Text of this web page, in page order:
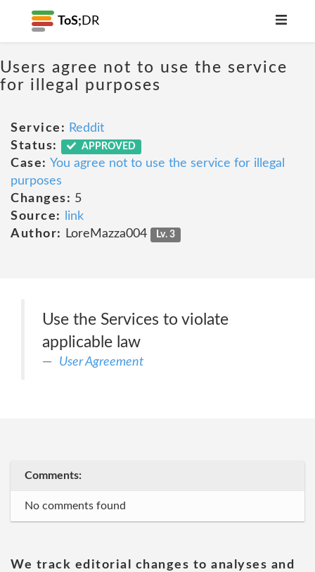
ToS; DR
Users agree not to use the service
for illegal purposes
Service: Reddit
Status:
APPROVED
Case: You agree not to use the service for illegal
purposes
Changes: 5
Source:
link
Author:
LoreMazza004 Lv. 3
Use the Services to violate
applicable law
User Agreement
Comments:
No comments found
We track editorial changes to analyses and